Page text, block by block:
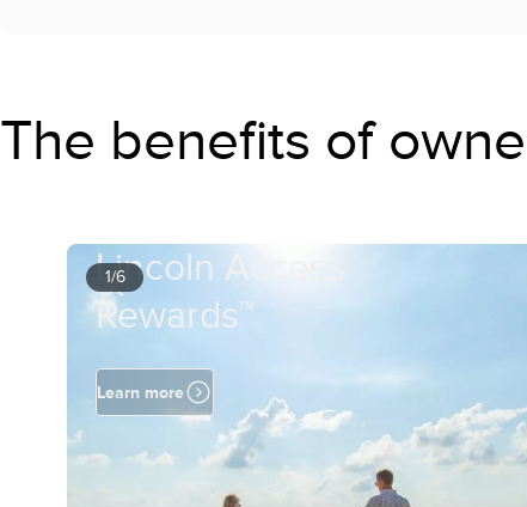
The benefits of
1/6
Lincoln Access
Rewards™
Learn more